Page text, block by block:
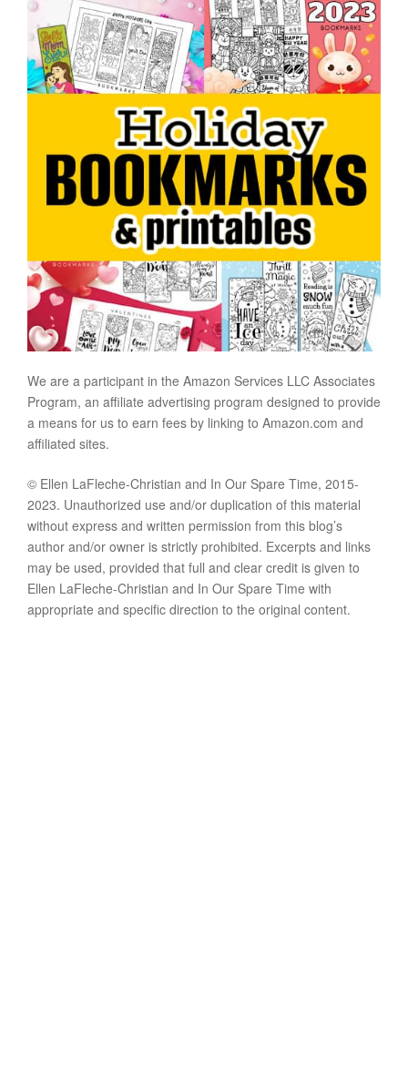
We are a participant in the Amazon Services LLC Associates
Program, an affiliate advertising program designed to provide
a means for us to earn fees by linking to Amazon.com and
affiliated sites.
© Ellen LaFleche-Christian and In Our Spare Time, 2015-
2023. Unauthorized use and/or duplication of this material
without express and written permission from this blog’s
author and/or owner is strictly prohibited. Excerpts and links
may be used, provided that full and clear credit is given to
Ellen LaFleche-Christian and In Our Spare Time with
appropriate and specific direction to the original content.